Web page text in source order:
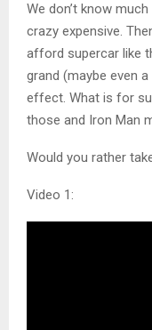
We don’t know
crazy expensive.
afford supercar like
grand (maybe even
effect. What is for
those and Iron Man
Would you rather
Video 1: